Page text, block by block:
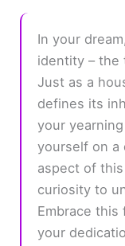
In your
identity – the
Just as a
defines its
your
yourself on a
aspect of
curiosity to
Embrace
your